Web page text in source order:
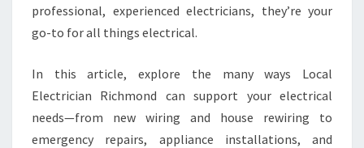
L
F
D
O
professional, experienced electricians, they’re your
go-to for all things electrical.
In this article, explore the many ways Local
Electrician Richmond can support your electrical
needs—from new wiring and house rewiring to
emergency repairs, appliance installations, and